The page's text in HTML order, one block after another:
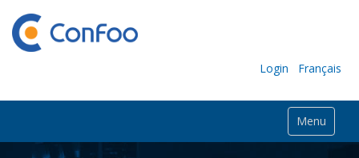
Login Français
Menu